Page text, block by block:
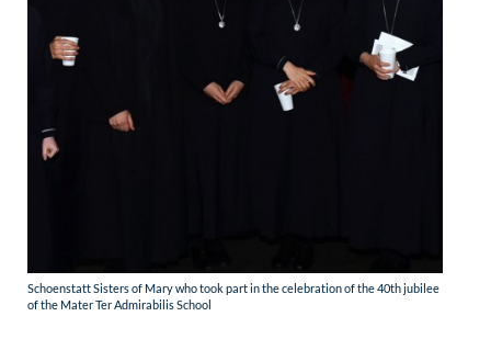
Schoenstatt Sisters of Mary who took part in the celebration of the 40th jubilee
of the Mater Ter Admirabilis School